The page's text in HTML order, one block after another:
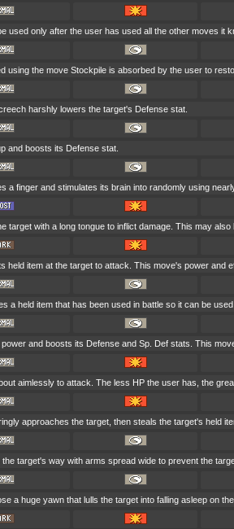
used only after the user has used all the other moves it
using the move Stockpile is absorbed by the user to
harshly lowers the target's Defense stat.
and boosts its Defense stat.
a finger and stimulates its brain into randomly using
target with a long tongue to inflict damage. This may also
held item at the target to attack. This move's power and
a held item that has been used in battle so it can be used
and boosts its Defense and Sp. Def stats. This
aimlessly to attack. The less HP the user has, the
approaches the target, then steals the target's held
target's way with arms spread wide to prevent the
a huge yawn that lulls the target into falling asleep on